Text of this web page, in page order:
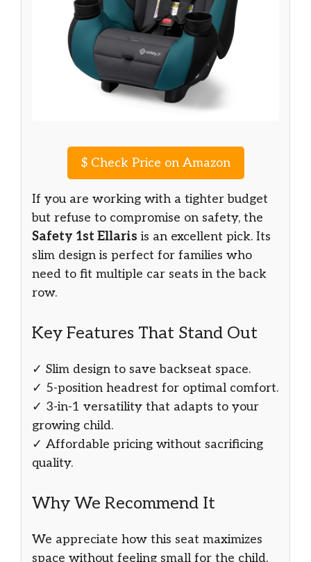
$Check Price on Amazon
If you are working with a tighter budget
but refuse to compromise on safety, the
Safety 1st Ellaris is an excellent pick. Its
slim design is perfect for families who
need to fit multiple car seats in the back
row.
Key Features That Stand Out
✓ Slim design to save backseat space.
✓ 5-position headrest for optimal comfort.
✓ 3-in-1 versatility that adapts to your
growing child.
✓ Affordable pricing without sacrificing
quality.
Why We Recommend It
We appreciate how this seat maximizes
space without feeling small for the child.